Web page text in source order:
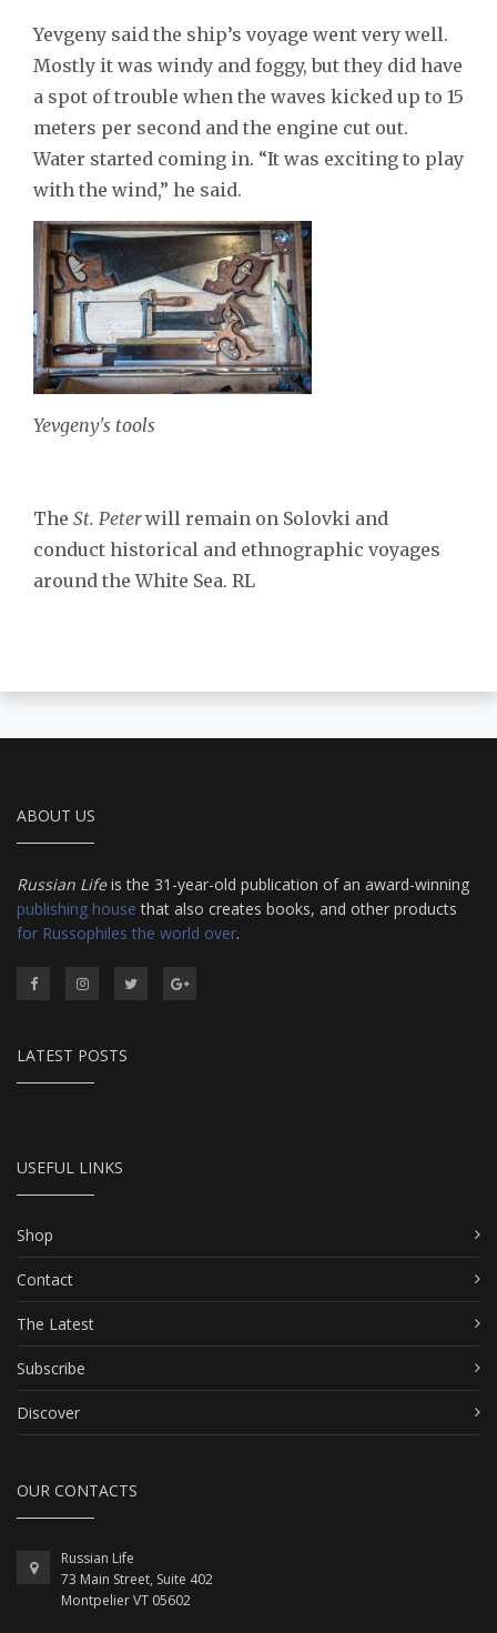
Yevgeny said the ship’s voyage went very well.
Mostly it was windy and foggy, but they did have
a spot of trouble when the waves kicked up to 15
meters per second and the engine cut out.
Water started coming in. “It was exciting to play
with the wind,” he said.
Yevgeny's tools
The St. Peterwill remain on Solovki and
conduct historical and ethnographic voyages
around the White Sea. RL
ABOUT US
Russian Lifeis the 31-year-old publication of an award-winning
publishing house that also creates books, and other products
for Russophiles the world over.
LATEST POSTS
USEFUL LINKS
Shop
Contact
The Latest
Subscribe
Discover
OUR CONTACTS
Russian Life
73 Main Street, Suite 402
Montpelier VT 05602